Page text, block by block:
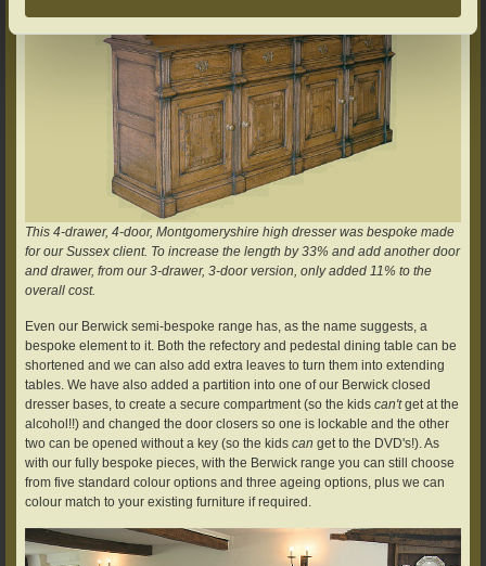
This 4-drawer, 4-door, Montgomeryshire high dresser was bespoke made
for our Sussex client. To increase the length by 33% and add another door
and drawer, from our 3-drawer, 3-door version, only added 11% to the
overall cost.
Even our Berwick semi-bespoke range has, as the name suggests, a
bespoke element to it. Both the refectory and pedestal dining table can be
shortened and we can also add extra leaves to turn them into extending
tables. We have also added a partition into one of our Berwick closed
dresser bases, to create a secure compartment (so the kidscan'tget at the
alcohol!!) and changed the door closers so one is lockable and the other
two can be opened without a key (so the kidscan get to the DVD's!). As
with our fully bespoke pieces, with the Berwick range you can still choose
from five standard colour options and three ageing options, plus we can
colour match to your existing furniture if required.